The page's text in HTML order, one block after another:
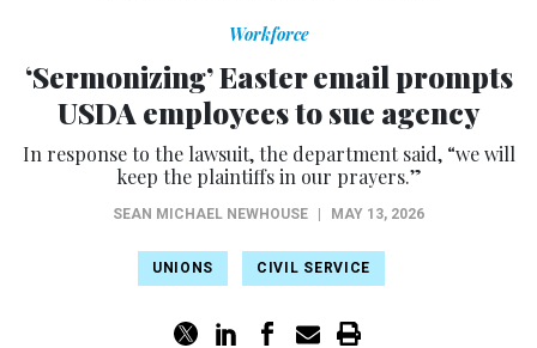
Workforce
‘Sermonizing’ Easter email prompts
USDA employees to sue agency
In response to the lawsuit, the department said, “we will
keep the plaintiffs in our prayers.”
SEAN MICHAEL NEWHOUSE MAY 13, 2026
UNIONS CIVIL SERVICE